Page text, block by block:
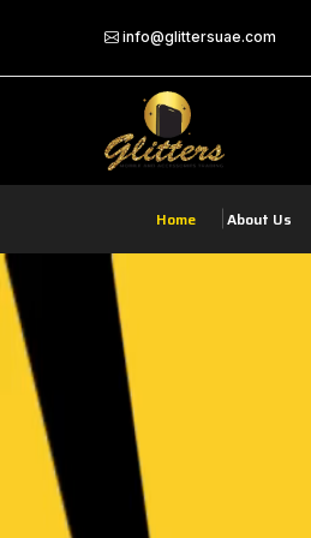
info@glittersuae.com
Home About Us